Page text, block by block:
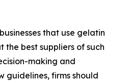
that use gelatin
the best suppliers of such
making and
guidelines, firms should